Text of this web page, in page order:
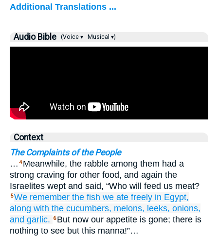
Additional Translations ...
Audio Bible (Voice ▾ Musical ▾)
Context
The Complaints of the People
… 4 Meanwhile, the rabble among them had a
strong craving for other food, and again the
Israelites wept and said, “Who will feed us meat?
5We remember the fish we ate freely in Egypt,
along with the cucumbers, melons, leeks, onions,
and garlic.
6 But now our appetite is gone; there is
nothing to see but this manna!”…